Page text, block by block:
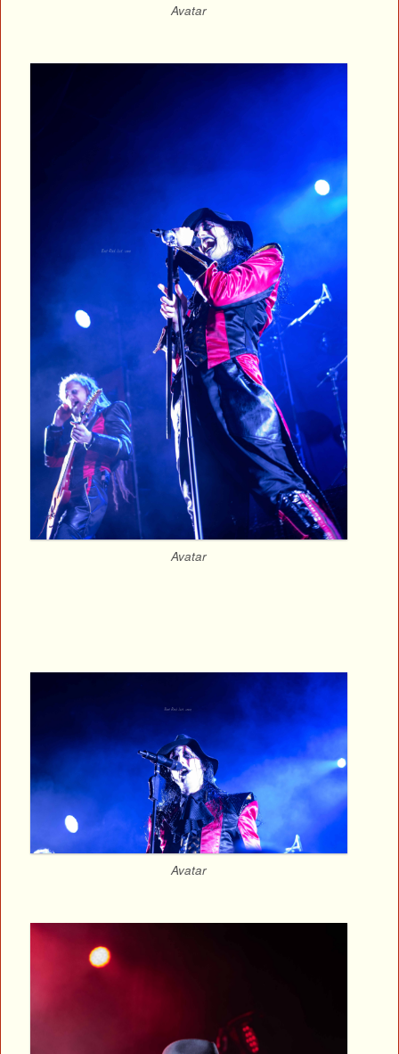
Avatar
Avatar
Avatar